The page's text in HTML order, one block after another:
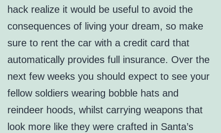
hack realize it would be useful to avoid the
consequences of living your dream, so make
sure to rent the car with a credit card that
automatically provides full insurance. Over the
next few weeks you should expect to see your
fellow soldiers wearing bobble hats and
reindeer hoods, whilst carrying weapons that
look more like they were crafted in Santa’s